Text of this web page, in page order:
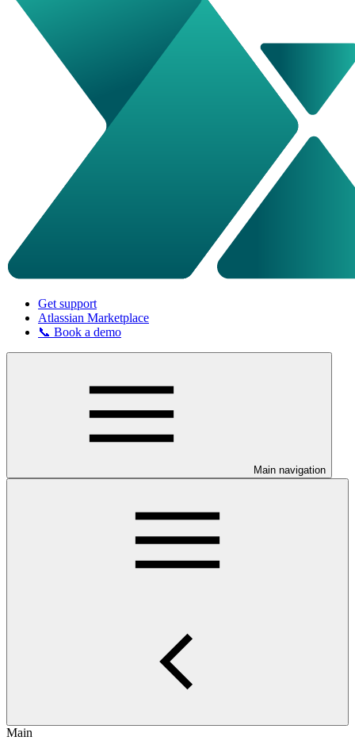
Get support
Atlassian Marketplace
📞 Book a demo
Main navigation
Main